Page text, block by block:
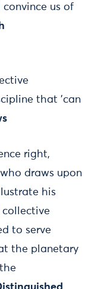
us of
that 'can
right,
draws upon
his
to serve
the planetary